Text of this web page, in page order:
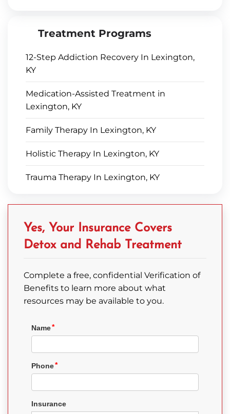
Treatment Programs
12-Step Addiction Recovery In Lexington,
KY
Medication-Assisted Treatment in
Lexington, KY
Family Therapy In Lexington, KY
Holistic Therapy In Lexington, KY
Trauma Therapy In Lexington, KY
Yes, Your Insurance Covers
Detox and Rehab Treatment
Complete a free, confidential Verification of
Benefits to learn more about what
resources may be available to you.